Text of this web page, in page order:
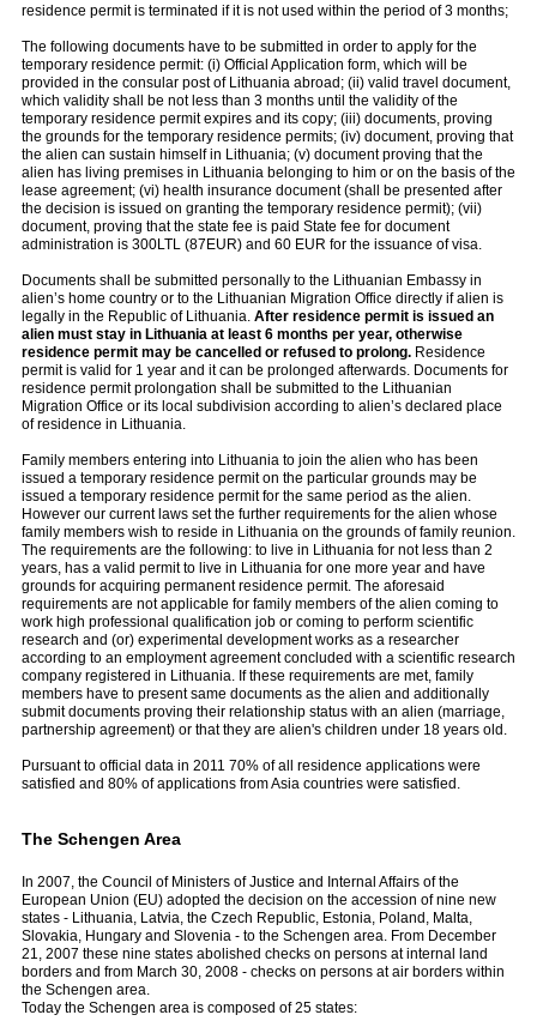
residence permit is terminated if it is not used within the period of 3 months;
The following documents have to be submitted in order to apply for the
temporary residence permit: (i) Official Application form, which will be
provided in the consular post of Lithuania abroad; (ii) valid travel document,
which validity shall be not less than 3 months until the validity of the
temporary residence permit expires and its copy; (iii) documents, proving
the grounds for the temporary residence permits; (iv) document, proving that
the alien can sustain himself in Lithuania; (v) document proving that the
alien has living premises in Lithuania belonging to him or on the basis of the
lease agreement; (vi) health insurance document (shall be presented after
the decision is issued on granting the temporary residence permit); (vii)
document, proving that the state fee is paid State fee for document
administration is 300LTL (87EUR) and 60 EUR for the issuance of visa.
Documents shall be submitted personally to the Lithuanian Embassy in
alien’s home country or to the Lithuanian Migration Office directly if alien is
legally in the Republic of Lithuania. After residence permit is issued an
alien must stay in Lithuania at least 6 months per year, otherwise
residence permit may be cancelled or refused to prolong. Residence
permit is valid for 1 year and it can be prolonged afterwards. Documents for
residence permit prolongation shall be submitted to the Lithuanian
Migration Office or its local subdivision according to alien’s declared place
of residence in Lithuania.
Family members entering into Lithuania to join the alien who has been
issued a temporary residence permit on the particular grounds may be
issued a temporary residence permit for the same period as the alien.
However our current laws set the further requirements for the alien whose
family members wish to reside in Lithuania on the grounds of family reunion.
The requirements are the following: to live in Lithuania for not less than 2
years, has a valid permit to live in Lithuania for one more year and have
grounds for acquiring permanent residence permit. The aforesaid
requirements are not applicable for family members of the alien coming to
work high professional qualification job or coming to perform scientific
research and (or) experimental development works as a researcher
according to an employment agreement concluded with a scientific research
company registered in Lithuania. If these requirements are met, family
members have to present same documents as the alien and additionally
submit documents proving their relationship status with an alien (marriage,
partnership agreement) or that they are alien's children under 18 years old.
Pursuant to official data in 2011 70% of all residence applications were
satisfied and 80% of applications from Asia countries were satisfied.
The Schengen Area
In 2007, the Council of Ministers of Justice and Internal Affairs of the
European Union (EU) adopted the decision on the accession of nine new
states - Lithuania, Latvia, the Czech Republic, Estonia, Poland, Malta,
Slovakia, Hungary and Slovenia - to the Schengen area. From December
21, 2007 these nine states abolished checks on persons at internal land
borders and from March 30, 2008 - checks on persons at air borders within
the Schengen area.
Today the Schengen area is composed of 25 states: